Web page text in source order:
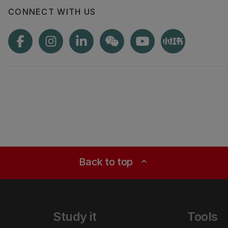
CONNECT WITH US
Back to top expand_less
Study it Tools